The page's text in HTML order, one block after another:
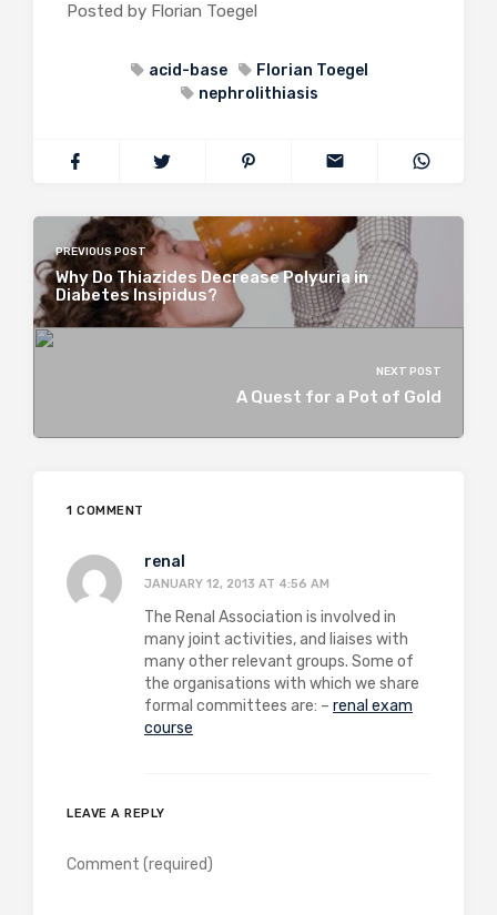
Posted by Florian Toegel
acid-base
Florian Toegel
nephrolithiasis
PREVIOUS POST
Why Do Thiazides Decrease Polyuria in
Diabetes Insipidus?
NEXT POST
A Quest for a Pot of Gold
1 COMMENT
renal
JANUARY 12, 2013 AT 4:56 AM
The Renal Association is involved in
many joint activities, and liaises with
many other relevant groups. Some of
the organisations with which we share
formal committees are: – renal exam
course
LEAVE A REPLY